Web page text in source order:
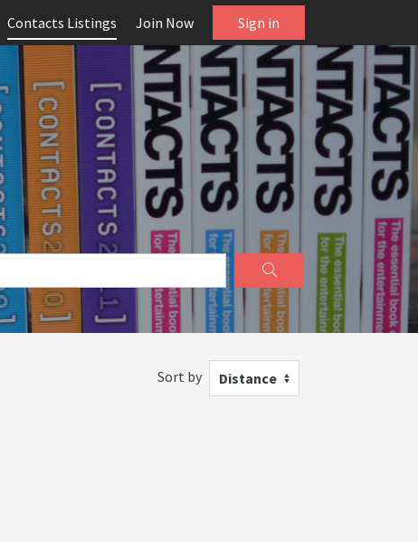
Contacts Listings Join Now Sign in
Sort by Distance